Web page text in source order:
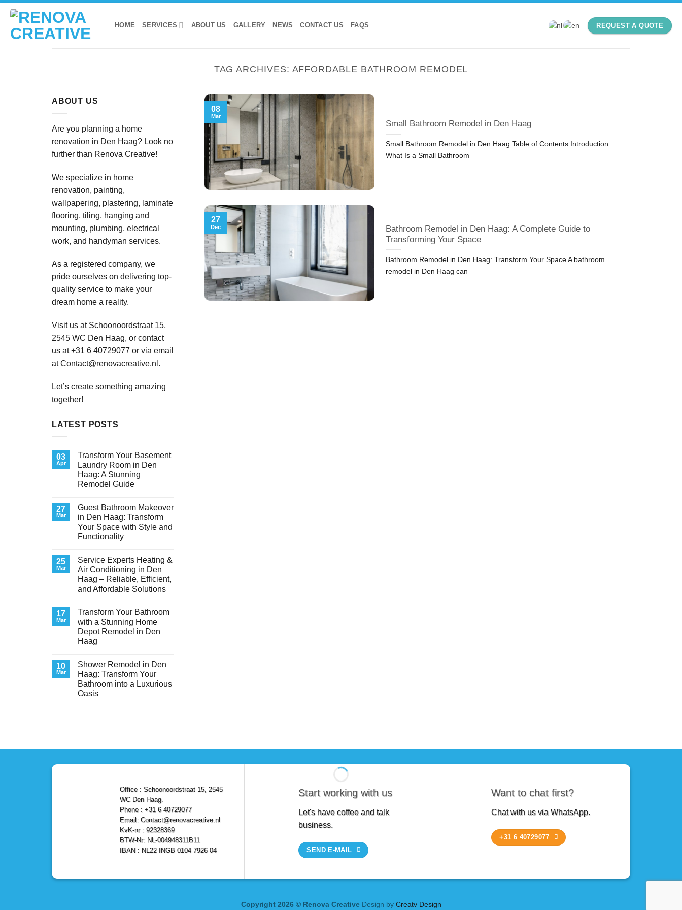
Skip
content
HOME SERVICES ABOUT US GALLERY NEWS CONTACT US FAQS REQUEST A QUOTE
TAG ARCHIVES: AFFORDABLE BATHROOM REMODEL
ABOUT US
Are you planning a home
renovation in Den Haag? Look no
further than Renova Creative!
We specialize in home
renovation, painting,
wallpapering, plastering, laminate
flooring, tiling, hanging and
mounting, plumbing, electrical
work, and handyman services.
As a registered company, we
pride ourselves on delivering top-
quality service to make your
dream home a reality.
Visit us at Schoonoordstraat 15,
2545 WC Den Haag, or contact
us at +31 6 40729077 or via email
atContact@renovacreative.nl .
Let’s create something amazing
together!
LATEST POSTS
03
Apr
Transform Your Basement
Laundry Room in Den
Haag: A Stunning
Remodel Guide
on
Transform
Your
Basement
Laundry
Room
Haag:
A
Stunning
Remodel
Guide
27
Mar
Guest Bathroom Makeover
in Den Haag: Transform
Your Space with Style and
Functionality
on
Guest
Bathroom
Makeover
in
Den
Your
Space
with
Style
and
Functionality
25
Mar
Service Experts Heating &
Air Conditioning in Den
Haag – Reliable, Efficient,
and Affordable Solutions
Service
Experts
Heating
&
Air
Den
Haag
–
Reliable,
Efficient,
and
17
Mar
Transform Your Bathroom
with a Stunning Home
Depot Remodel in Den
Haag
on
Transform
Your
Bathroom
with
a
10
Mar
Shower Remodel in Den
Haag: Transform Your
Bathroom into a Luxurious
Oasis
Haag:
Your
Small Bathroom Remodel in Den Haag
Small Bathroom Remodel in Den Haag Table of Contents Introduction
What Is a Small Bathroom
08
Mar
Bathroom Remodel in Den Haag: A Complete Guide to
Transforming Your Space
Bathroom Remodel in Den Haag: Transform Your Space A bathroom
remodel in Den Haag can
27
Dec
Office : Schoonoordstraat 15, 2545
WC Den Haag.
Phone : +31 6 40729077
Email: Contact@renovacreative.nl
KvK-nr : 92328369
BTW-Nr: NL-004948311B11
IBAN : NL22 INGB 0104 7926 04
Start working with us
Let's have coffee and talk
business.
SEND E-MAIL
Want to chat first?
Chat with us via WhatsApp.
+31 6 40729077
Copyright 2026 © Renova Creative Design by Creatv Design